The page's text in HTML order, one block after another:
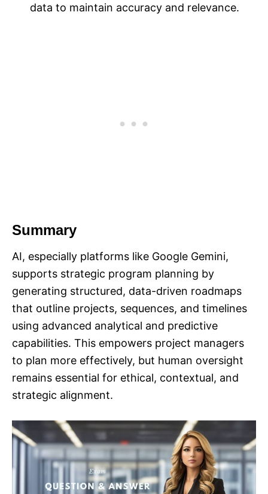
data to maintain accuracy and relevance.
Summary
AI, especially platforms like Google Gemini,
supports strategic program planning by
generating structured, data-driven roadmaps
that outline projects, sequences, and timelines
using advanced analytical and predictive
capabilities. This empowers project managers
to plan more effectively, but human oversight
remains essential for ethical, contextual, and
strategic alignment.